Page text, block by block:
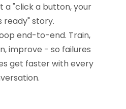
a "click a button, your
ready" story.
end-to-end. Train,
improve - so failures
get faster with every